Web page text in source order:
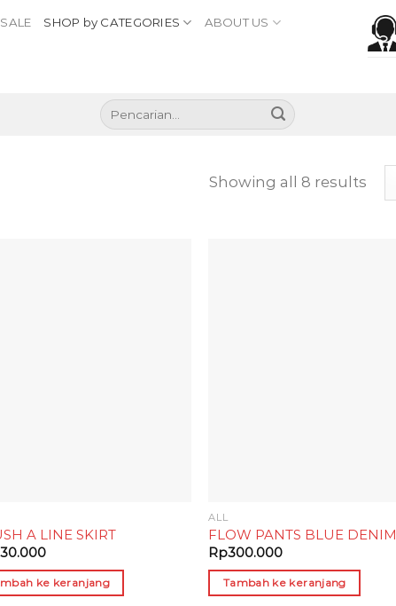
SALE SHOP by CATEGORIES ABOUT US
Pencarian
untuk:
Showing all 8 results
A LINE SKIRT
ke keranjang
ALL
FLOW PANTS BLUE DENIM
Rp300.000
Tambah ke keranjang